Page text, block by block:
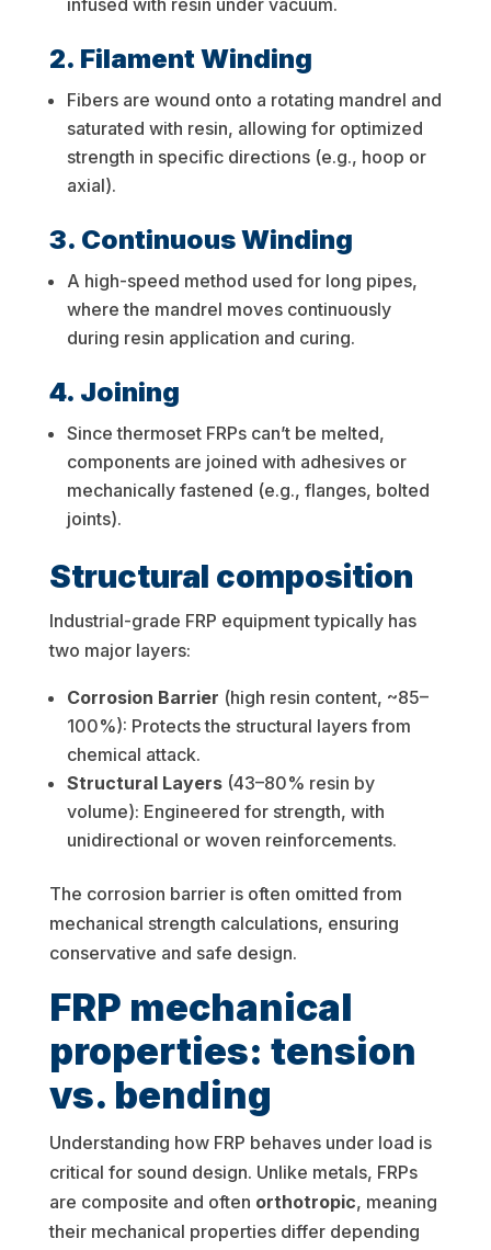
infused with resin under vacuum.
2. Filament Winding
Fibers are wound onto a rotating mandrel and
saturated with resin, allowing for optimized
strength in specific directions (e.g., hoop or
axial).
3. Continuous Winding
A high-speed method used for long pipes,
where the mandrel moves continuously
during resin application and curing.
4. Joining
Since thermoset FRPs can’t be melted,
components are joined with adhesives or
mechanically fastened (e.g., flanges, bolted
joints).
Structural composition
Industrial-grade FRP equipment typically has
two major layers:
Corrosion Barrier (high resin content, ~85–
100%): Protects the structural layers from
chemical attack.
Structural Layers(43–80% resin by
volume): Engineered for strength, with
unidirectional or woven reinforcements.
The corrosion barrier is often omitted from
mechanical strength calculations, ensuring
conservative and safe design.
FRP mechanical
properties: tension
vs. bending
Understanding how FRP behaves under load is
critical for sound design. Unlike metals, FRPs
are composite and often orthotropic, meaning
their mechanical properties differ depending